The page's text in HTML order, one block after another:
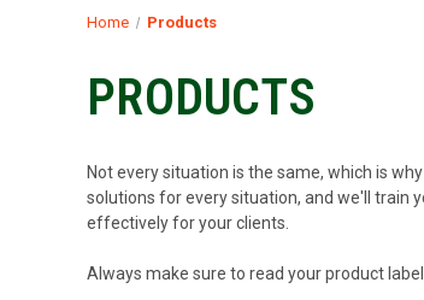
Home Products
PRODUCTS
Not every situation is the same, which is
solutions for every situation, and we'll train
effectively for your clients.
Always make sure to read your product